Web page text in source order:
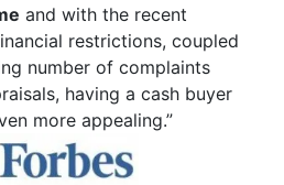
and with the recent
restrictions, coupled
number of complaints
having a cash buyer
more appealing.”